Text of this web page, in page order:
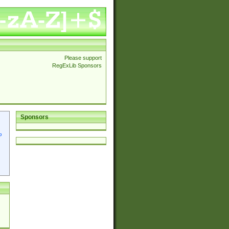
Please support
RegExLib Sponsors
Sponsors